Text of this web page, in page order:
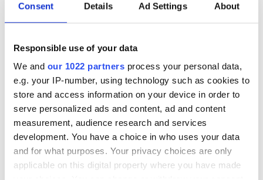
Consent Details Ad Settings About
Responsible use of your data
We and our 1022 partners process your personal data,
e.g. your IP-number, using technology such as cookies to
store and access information on your device in order to
serve personalized ads and content, ad and content
measurement, audience research and services
development. You have a choice in who uses your data
and for what purposes. Your privacy choices are only
applicable on this digital property where you have made
All you need to
know ahead of New
York v Roscommon
this Sunday
WATCH: Shane
break at Augusta
piques Irish sport
fan Jason Kelce's
interest
The Masters 2026:
Rory McIlroy
teeing off